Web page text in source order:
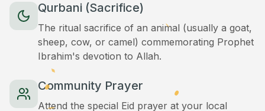
Qurbani (Sacrifice)
The ritual sacrifice of an animal (usually a goat,
sheep, cow, or camel) commemorating Prophet
Ibrahim's devotion to Allah.
Community Prayer
Attend the special Eid prayer at your local